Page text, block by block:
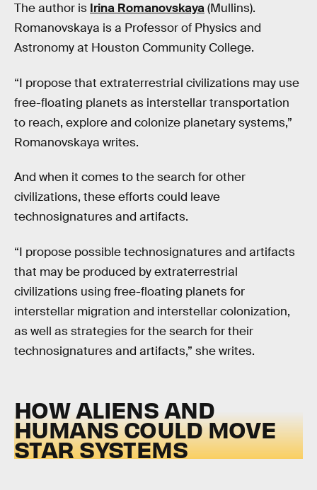
The author is Irina Romanovskaya(Mullins).
Romanovskaya is a Professor of Physics and
Astronomy at Houston Community College.
“I propose that extraterrestrial civilizations may use
free-floating planets as interstellar transportation
to reach, explore and colonize planetary systems,”
Romanovskaya writes.
And when it comes to the search for other
civilizations, these efforts could leave
technosignatures and artifacts.
“I propose possible technosignatures and artifacts
that may be produced by extraterrestrial
civilizations using free-floating planets for
interstellar migration and interstellar colonization,
as well as strategies for the search for their
technosignatures and artifacts,” she writes.
HOW ALIENS AND
HUMANS COULD MOVE
STAR SYSTEMS